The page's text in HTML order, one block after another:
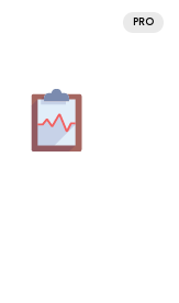
PRO